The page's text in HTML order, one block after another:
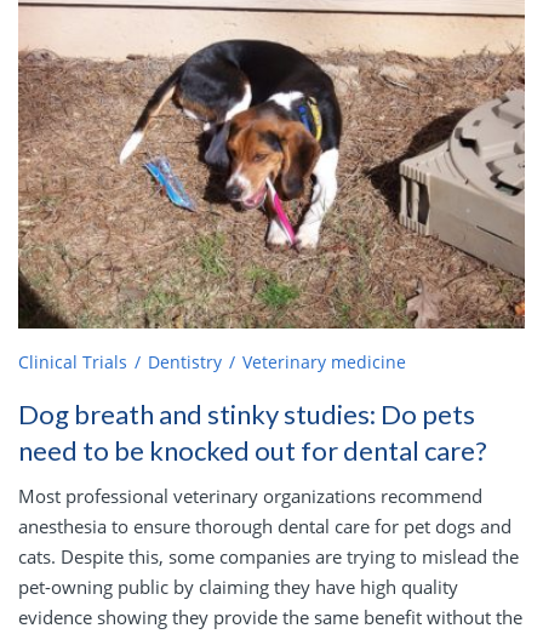
Clinical Trials Dentistry Veterinary medicine
Dog breath and stinky studies: Do pets
need to be knocked out for dental care?
Most professional veterinary organizations recommend
anesthesia to ensure thorough dental care for pet dogs and
cats. Despite this, some companies are trying to mislead the
pet-owning public by claiming they have high quality
evidence showing they provide the same benefit without the